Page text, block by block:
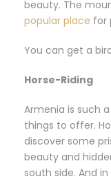
beauty. The
popular place for
You can get a
Horse-Riding
Armenia is such
things to offer.
discover some
beauty and
south side. And